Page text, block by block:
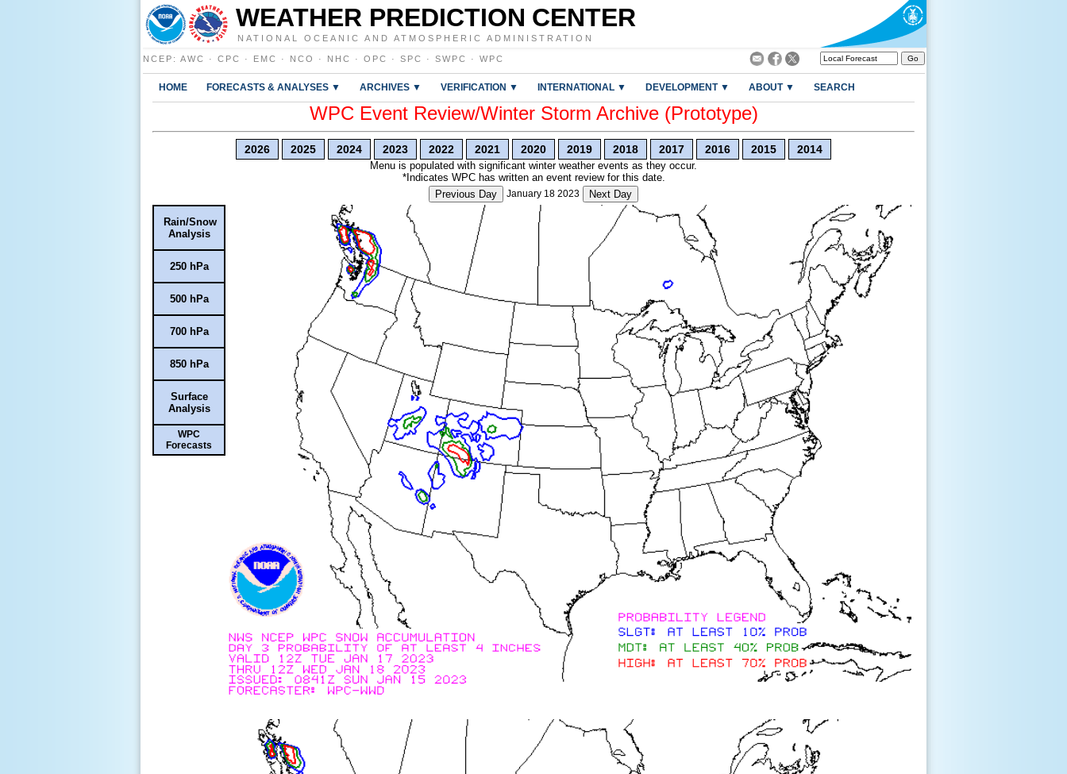
WEATHER PREDICTION CENTER
NATIONAL OCEANIC AND ATMOSPHERIC ADMINISTRATION
NCEP : AWC · CPC · EMC · NCO · NHC · OPC · SPC · SWPC · WPC
HOME FORECASTS & ANALYSES ▼ ARCHIVES ▼ VERIFICATION ▼ INTERNATIONAL ▼ DEVELOPMENT ▼ ABOUT ▼ SEARCH
WPC Event Review/Winter Storm Archive (Prototype)
2026 2025 2024 2023 2022 2021 2020 2019 2018 2017 2016 2015 2014
Menu is populated with significant winter weather events as they occur.
*Indicates WPC has written an event review for this date.
Previous Day
January 18 2023 Next Day
Rain/Snow
Analysis
250 hPa
500 hPa
700 hPa
850 hPa
Surface
Analysis
WPC
Forecasts